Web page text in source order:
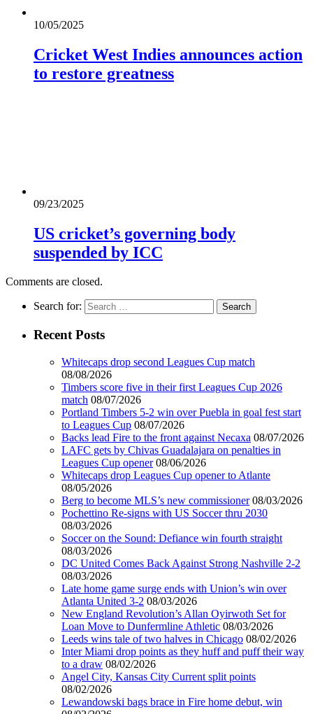
10/05/2025
Cricket West Indies announces action
to restore greatness
09/23/2025
US cricket’s governing body
suspended by ICC
Comments are closed.
Search for:
Recent Posts
Whitecaps drop second Leagues Cup match
08/08/2026
Timbers score five in their first Leagues Cup 2026
match 08/07/2026
Portland Timbers 5-2 win over Puebla in goal fest start
to Leagues Cup 08/07/2026
Backs lead Fire to the front against Necaxa 08/07/2026
LAFC gets by Chivas Guadalajara on penalties in
Leagues Cup opener 08/06/2026
Whitecaps drop Leagues Cup opener to Atlante
08/05/2026
Berg to become MLS’s new commissioner 08/03/2026
Pochettino Re-signs with US Soccer thru 2030
08/03/2026
Soccer on the Sound: Defiance win fourth straight
08/03/2026
DC United Comes Back Against Strong Nashville 2-2
08/03/2026
Late home game surge ends with Union’s win over
Atlanta United 3-2 08/03/2026
New England Revolution’s Allan Oyirwoth Set for
Loan Move to Dunfermline Athletic 08/03/2026
Leeds wins tale of two halves in Chicago 08/02/2026
Inter Miami drop points as they huff and puff their way
to a draw 08/02/2026
Angel City, Kansas City Current split points
08/02/2026
Lewandowski bags brace in Fire home debut, win